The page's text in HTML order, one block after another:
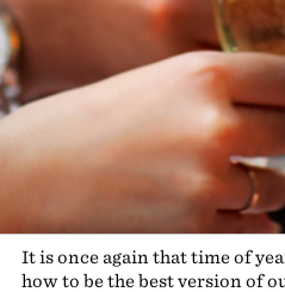
It is once again that time of
how to be the best version of